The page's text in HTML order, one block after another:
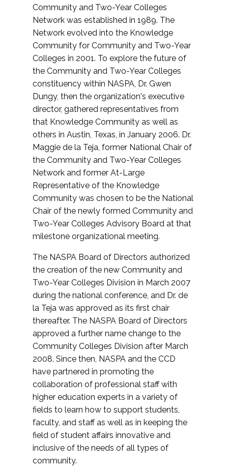
Community and Two-Year Colleges
Network was established in 1989. The
Network evolved into the Knowledge
Community for Community and Two-Year
Colleges in 2001. To explore the future of
the Community and Two-Year Colleges
constituency within NASPA, Dr. Gwen
Dungy, then the organization's executive
director, gathered representatives from
that Knowledge Community as well as
others in Austin, Texas, in January 2006. Dr.
Maggie de la Teja, former National Chair of
the Community and Two-Year Colleges
Network and former At-Large
Representative of the Knowledge
Community was chosen to be the National
Chair of the newly formed Community and
Two-Year Colleges Advisory Board at that
milestone organizational meeting.
The NASPA Board of Directors authorized
the creation of the new Community and
Two-Year Colleges Division in March 2007
during the national conference, and Dr. de
la Teja was approved as its first chair
thereafter. The NASPA Board of Directors
approved a further name change to the
Community Colleges Division after March
2008. Since then, NASPA and the CCD
have partnered in promoting the
collaboration of professional staff with
higher education experts in a variety of
fields to learn how to support students,
faculty, and staff as well as in keeping the
field of student affairs innovative and
inclusive of the needs of all types of
community.